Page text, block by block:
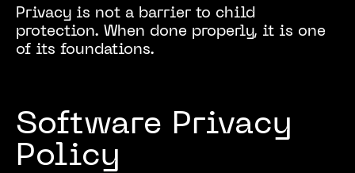
Privacy is not a barrier to child
protection. When done properly, it is one
of its foundations.
Software Privacy
Policy